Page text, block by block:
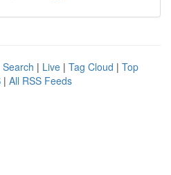
| Live | Tag Cloud | Top
| All RSS Feeds